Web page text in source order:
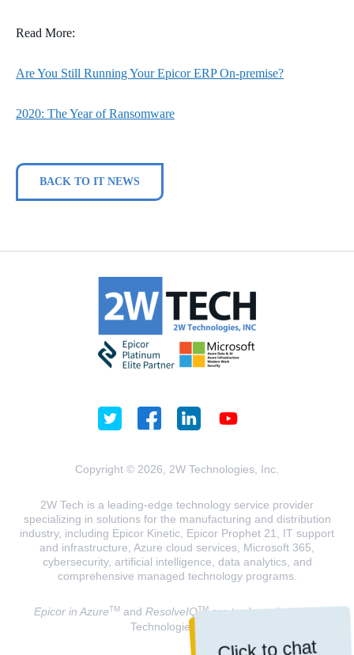
Read More:
Are You Still Running Your Epicor ERP On-premise?
2020: The Year of Ransomware
BACK TO IT NEWS
Copyright © 2026, 2W Technologies, Inc.
2W Tech is a leading-edge technology service provider
specializing in solutions for the manufacturing and distribution
industry, including Epicor Kinetic, Epicor Prophet 21, IT support
and infrastructure, Azure cloud services, Microsoft 365,
cybersecurity, artificial intelligence, data analytics, and
comprehensive managed technology programs.
Epicor in AzureTMand ResolveIQTMare trademarks of 2W
Technologies, INC.